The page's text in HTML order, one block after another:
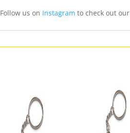
Follow us on Instagram to check out